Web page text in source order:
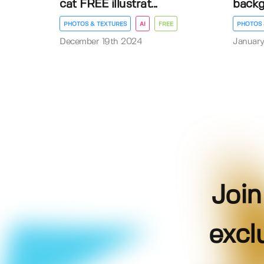
cat FREE illustrat...
PHOTOS & TEXTURES AI FREE
December 19th 2024
PHOTOS